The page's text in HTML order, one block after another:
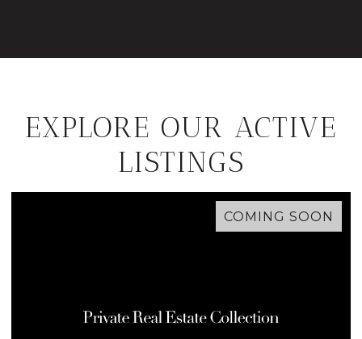
EXPLORE OUR ACTIVE
LISTINGS
COMING SOON